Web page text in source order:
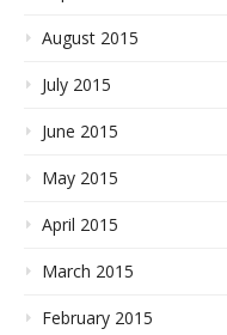
August 2015
July 2015
June 2015
May 2015
April 2015
March 2015
February 2015